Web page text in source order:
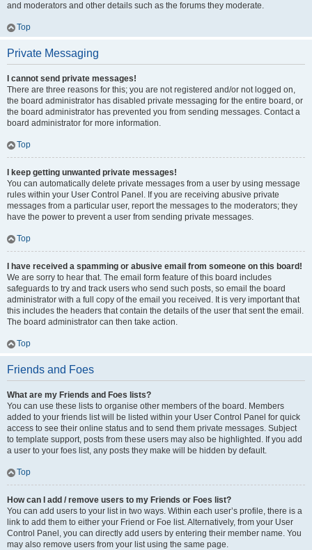
and moderators and other details such as the forums they moderate.
Top
Private Messaging
I cannot send private messages!
There are three reasons for this; you are not registered and/or not logged on,
the board administrator has disabled private messaging for the entire board, or
the board administrator has prevented you from sending messages. Contact a
board administrator for more information.
Top
I keep getting unwanted private messages!
You can automatically delete private messages from a user by using message
rules within your User Control Panel. If you are receiving abusive private
messages from a particular user, report the messages to the moderators; they
have the power to prevent a user from sending private messages.
Top
I have received a spamming or abusive email from someone on this board!
We are sorry to hear that. The email form feature of this board includes
safeguards to try and track users who send such posts, so email the board
administrator with a full copy of the email you received. It is very important that
this includes the headers that contain the details of the user that sent the email.
The board administrator can then take action.
Top
Friends and Foes
What are my Friends and Foes lists?
You can use these lists to organise other members of the board. Members
added to your friends list will be listed within your User Control Panel for quick
access to see their online status and to send them private messages. Subject
to template support, posts from these users may also be highlighted. If you add
a user to your foes list, any posts they make will be hidden by default.
Top
How can I add / remove users to my Friends or Foes list?
You can add users to your list in two ways. Within each user’s profile, there is a
link to add them to either your Friend or Foe list. Alternatively, from your User
Control Panel, you can directly add users by entering their member name. You
may also remove users from your list using the same page.